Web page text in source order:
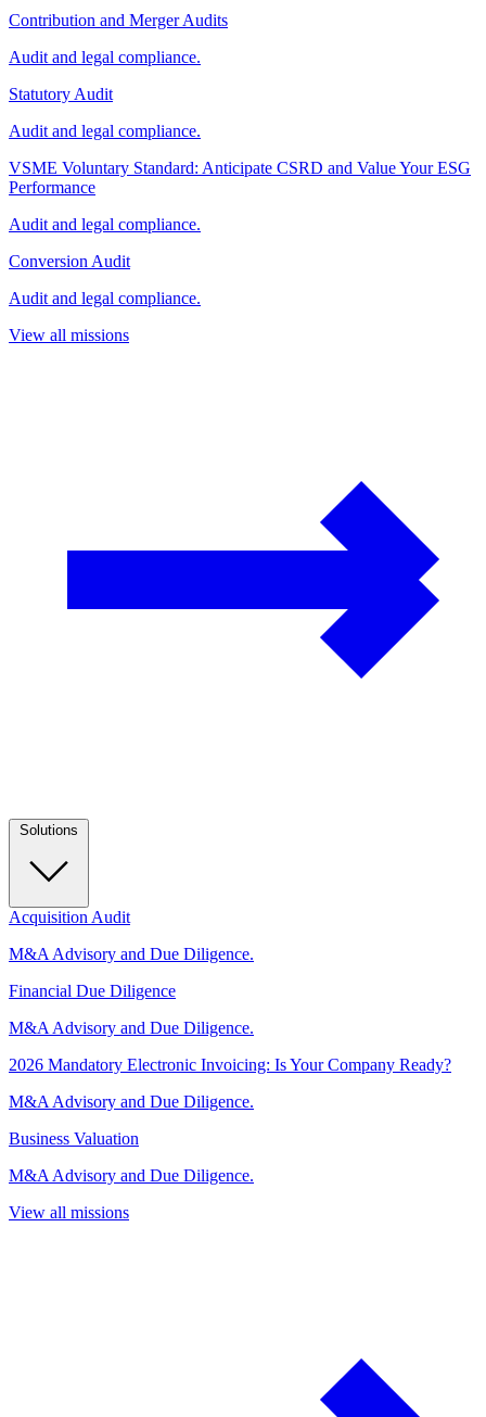
Contribution and Merger Audits
Audit and legal compliance.
Statutory Audit
Audit and legal compliance.
VSME Voluntary Standard: Anticipate CSRD and Value Your ESG
Performance
Audit and legal compliance.
Conversion Audit
Audit and legal compliance.
View all missions
Acquisition Audit
M&A Advisory and Due Diligence.
Financial Due Diligence
M&A Advisory and Due Diligence.
2026 Mandatory Electronic Invoicing: Is Your Company Ready?
M&A Advisory and Due Diligence.
Business Valuation
M&A Advisory and Due Diligence.
View all missions